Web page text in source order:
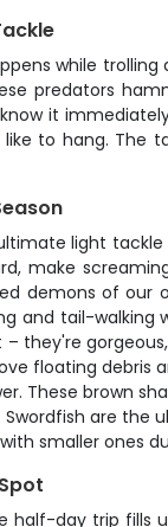
while
predators
it
to hang. The
light
make
demons of our
and tail-walking
they're
floating debris
These brown
are the
smaller ones
half-day trip fills